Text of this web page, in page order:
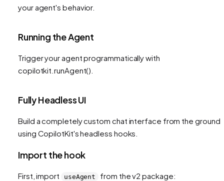
your agent's behavior.
Running the Agent
Trigger your agent programmatically with
copilotkit.runAgent().
Fully Headless UI
Build a completely custom chat interface from the ground
using CopilotKit's headless hooks.
Import the hook
First, import useAgent from the v2 package: